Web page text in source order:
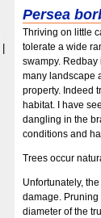
Persea
Thriving on little
tolerate a wide
swampy.
many landscape
property. Indeed
habitat. I have
dangling in the
conditions and
Trees occur
Unfortunately,
damage. Pruning
diameter of the